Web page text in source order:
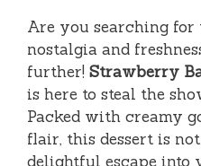
Are you searching for
nostalgia and
further! Strawberry
is here to steal the
Packed with creamy
flair, this dessert is
delightful escape into